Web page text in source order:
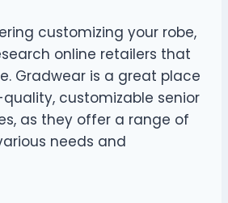
customizing your robe,
online retailers that
Gradwear is a great place
customizable senior
as they offer a range of
needs and